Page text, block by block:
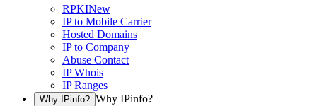
RPKINew
IP to Mobile Carrier
Hosted Domains
IP to Company
Abuse Contact
IP Whois
IP Ranges
Why IPinfo? Why IPinfo?